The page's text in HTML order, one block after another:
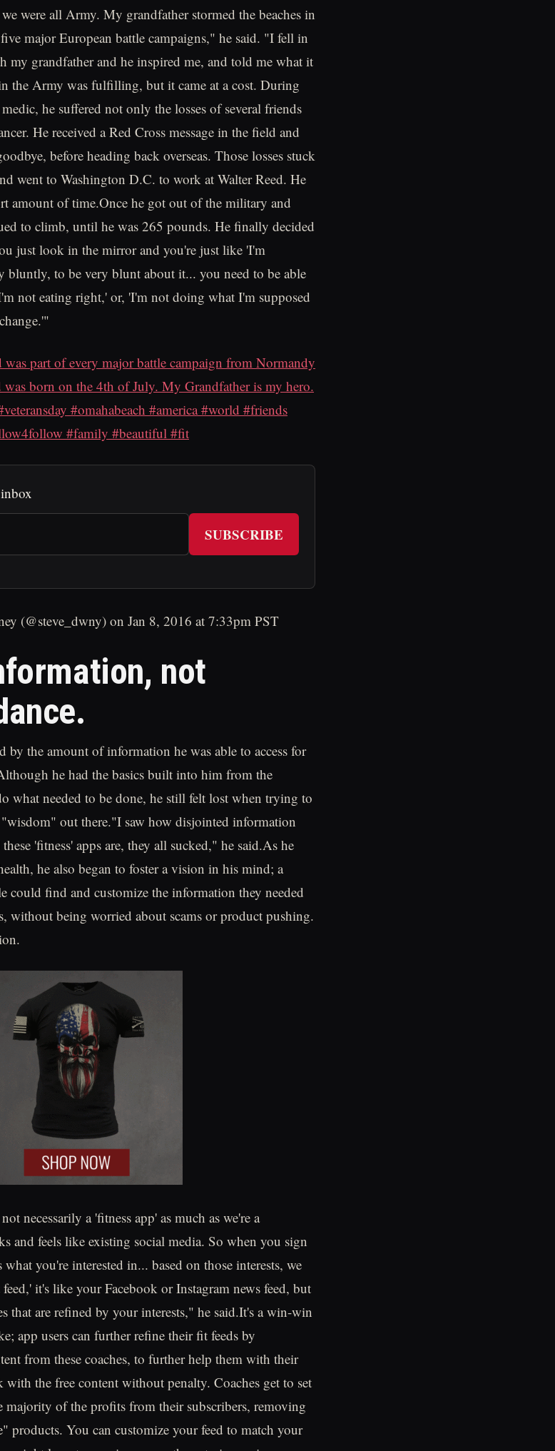
were all Army. My grandfather stormed the beaches in
major European battle campaigns," he said. "I fell in
my grandfather and he inspired me, and told me what it
the Army was fulfilling, but it came at a cost. During
he suffered not only the losses of several friends
He received a Red Cross message in the field and
before heading back overseas. Those losses stuck
went to Washington D.C. to work at Walter Reed. He
amount of time.Once he got out of the military and
to climb, until he was 265 pounds. He finally decided
just look in the mirror and you're just like 'I'm
bluntly, to be very blunt about it... you need to be able
not eating right,' or, 'I'm not doing what I'm supposed
was part of every major battle campaign from Normandy
born on the 4th of July. My Grandfather is my hero.
#omahabeach #america #world #friends
#family #beautiful #fit
SUBSCRIBE
(@steve_dwny) on Jan 8, 2016 at 7:33pm PST
not
by the amount of information he was able to access for
he had the basics built into him from the
what needed to be done, he still felt lost when trying to
out there."I saw how disjointed information
'fitness' apps are, they all sucked," he said.As he
he also began to foster a vision in his mind; a
could find and customize the information they needed
without being worried about scams or product pushing.
necessarily a 'fitness app' as much as we're a
and feels like existing social media. So when you sign
you're interested in... based on those interests, we
it's like your Facebook or Instagram news feed, but
that are refined by your interests," he said.It's a win-win
app users can further refine their fit feeds by
from these coaches, to further help them with their
the free content without penalty. Coaches get to set
majority of the profits from their subscribers, removing
products. You can customize your feed to match your